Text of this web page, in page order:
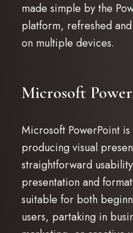
made simple by the
platform, refreshed
on multiple devices.
Microsoft
Microsoft PowerPoint
producing visual
straightforward
presentation and
suitable for both
users, partaking in